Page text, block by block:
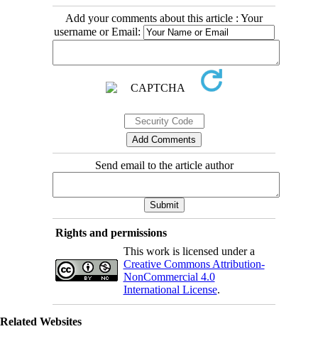
Add your comments about this article : Your
username or Email:
Send email to the article author
Rights and permissions
This work is licensed under a
Creative Commons Attribution-
NonCommercial 4.0
International License.
Related Websites